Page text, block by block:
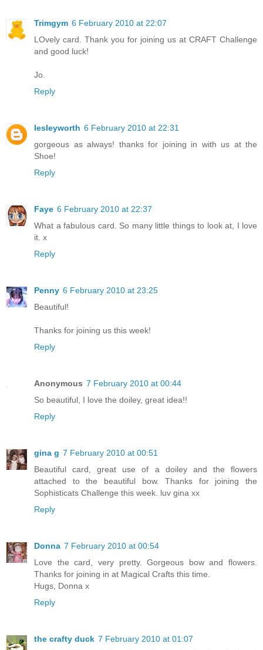
Trimgym 6 February 2010 at 22:07
LOvely card. Thank you for joining us at CRAFT Challenge
and good luck!
Jo.
Reply
lesleyworth 6 February 2010 at 22:31
gorgeous as always! thanks for joining in with us at the
Shoe!
Reply
Faye 6 February 2010 at 22:37
What a fabulous card. So many little things to look at, I love
it. x
Reply
Penny 6 February 2010 at 23:25
Beautiful!
Thanks for joining us this week!
Reply
Anonymous 7 February 2010 at 00:44
So beautiful, I love the doiley, great idea!!
Reply
gina g 7 February 2010 at 00:51
Beautiful card, great use of a doiley and the flowers
attached to the beautiful bow. Thanks for joining the
Sophisticats Challenge this week. luv gina xx
Reply
Donna 7 February 2010 at 00:54
Love the card, very pretty. Gorgeous bow and flowers.
Thanks for joining in at Magical Crafts this time.
Hugs, Donna x
Reply
the crafty duck 7 February 2010 at 01:07